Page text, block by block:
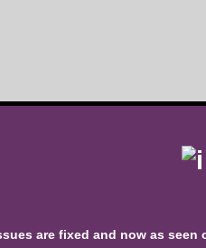
are fixed and now as